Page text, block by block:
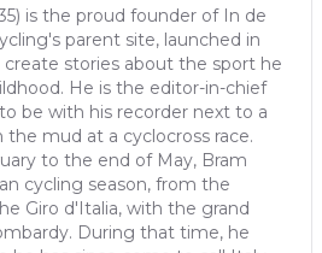
is the proud founder of In de
parent site, launched in
create stories about the sport he
He is the editor-in-chief
be with his recorder next to a
the mud at a cyclocross race.
to the end of May, Bram
cycling season, from the
Giro d'Italia, with the grand
During that time, he